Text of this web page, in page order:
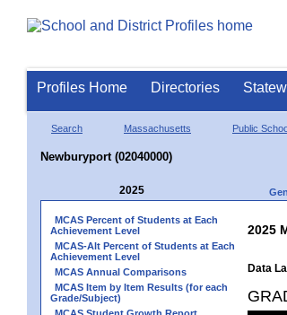
Profiles Home Directories
Search Massachusetts Public
Newburyport (02040000)
2025
MCAS Percent of Students at Each
Achievement Level
MCAS-Alt Percent of Students at Each
Achievement Level
MCAS Annual Comparisons
MCAS Item by Item Results (for each
Grade/Subject)
2025
Data